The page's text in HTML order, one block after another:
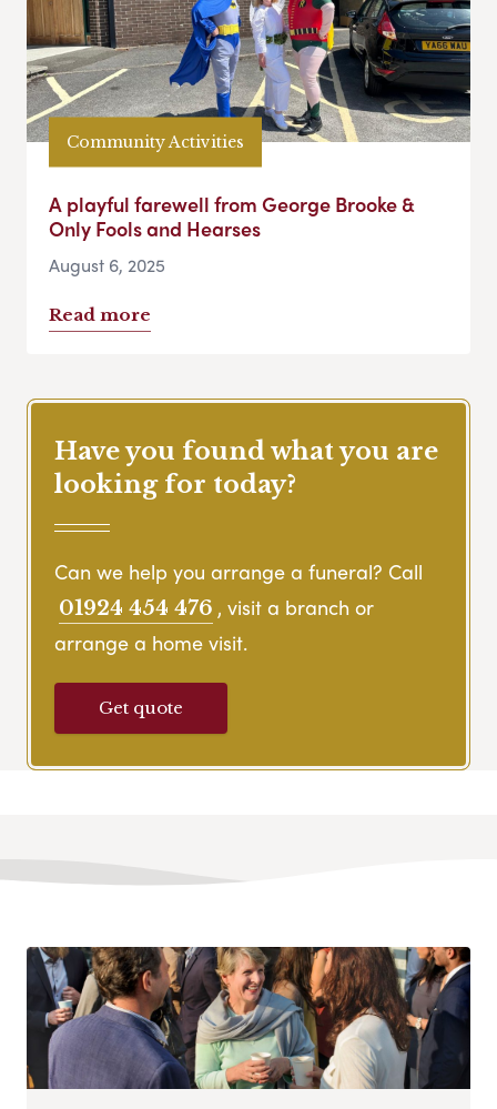
Community Activities
A playful farewell from George Brooke &
Only Fools and Hearses
August 6, 2025
Read more
Have you found what you are
looking for today?
Can we help you arrange a funeral? Call
01924 454 476 , visit a branch or
arrange a home visit.
Get quote